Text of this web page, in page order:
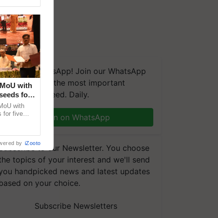
on WhatsApp! Join our WhatsApp
group and get the most important
you need. Daily.
Join on WhatsApp
to our Newsletter. You choose
topics of your interest and we'll send
handpicked news and latest updates
on your choice.
Subscribe Newsletters
with
for
with
for five
by iZooto